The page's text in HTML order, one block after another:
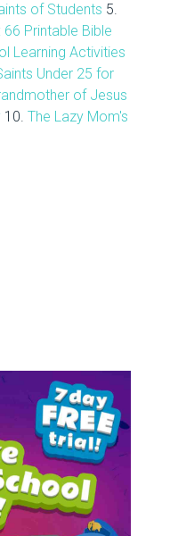
of Students 5.
Printable Bible
Learning Activities
Under 25 for
of Jesus
10. The Lazy Mom's